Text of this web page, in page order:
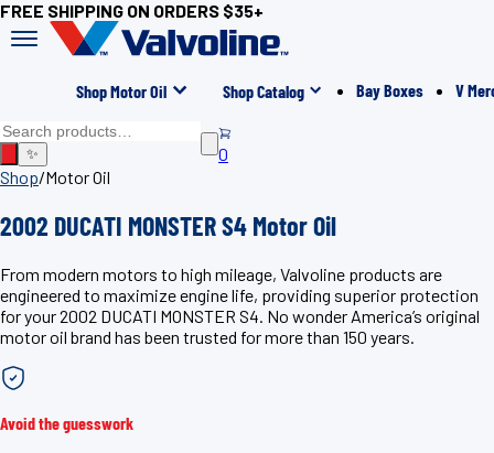
FREE SHIPPING ON ORDERS $35+
Shop Motor Oil Shop Catalog Bay Boxes V
✨
0
Shop/Motor Oil
2002 DUCATI MONSTER S4 Motor Oil
From modern motors to high mileage, Valvoline products are
engineered to maximize engine life, providing superior protection
for your 2002 DUCATI MONSTER S4. No wonder America’s original
motor oil brand has been trusted for more than 150 years.
Avoid the guesswork